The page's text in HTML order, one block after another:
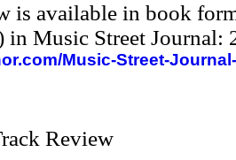
is available in book
in Music Street
Music-Street-
Review